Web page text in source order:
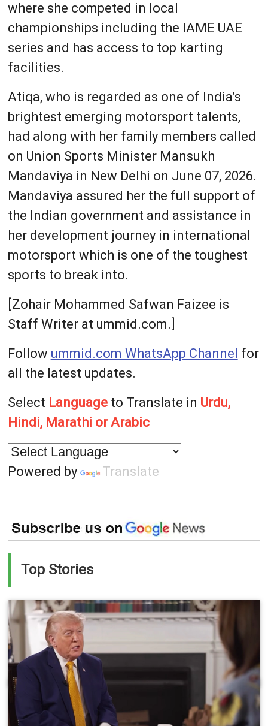
where she competed in local
championships including the IAME UAE
series and has access to top karting
facilities.
Atiqa, who is regarded as one of India’s
brightest emerging motorsport talents,
had along with her family members called
on Union Sports Minister Mansukh
Mandaviya in New Delhi on June 07, 2026.
Mandaviya assured her the full support of
the Indian government and assistance in
her development journey in international
motorsport which is one of the toughest
sports to break into.
[Zohair Mohammed Safwan Faizee is
Staff Writer at ummid.com.]
Follow ummid.com WhatsApp Channel for
all the latest updates.
Select Languageto Translate in Urdu,
Hindi, Marathi or Arabic
Powered by Translate
Top Stories